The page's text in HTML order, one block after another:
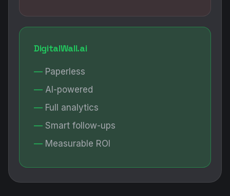
DigitalWall.ai
Paperless
AI-powered
Full analytics
Smart follow-ups
Measurable ROI